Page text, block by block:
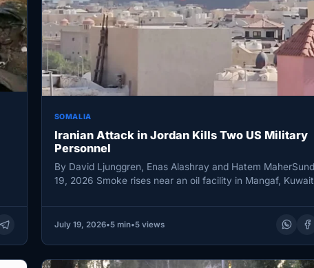
SOMALIA
Iranian Attack in Jordan Kills Two US Military
Personnel
By David Ljunggren, Enas Alashray and Hatem
19, 2026 Smoke rises near an oil facility in Mangaf,
July 19, 2026•5 min•5 views